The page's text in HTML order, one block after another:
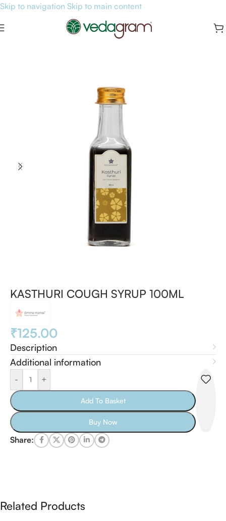
Skip to navigation Skip to main content
KASTHURI COUGH SYRUP 100ML
₹125.00
Description
Additional information
- +
Add To Basket
Buy Now
Share:
Related Products